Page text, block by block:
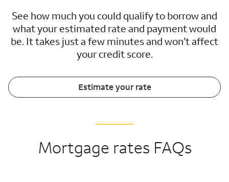
See how much you could qualify to borrow and
what your estimated rate and payment would
be. It takes just a few minutes and won’t affect
your credit score.
Estimate your rate
Mortgage rates FAQs